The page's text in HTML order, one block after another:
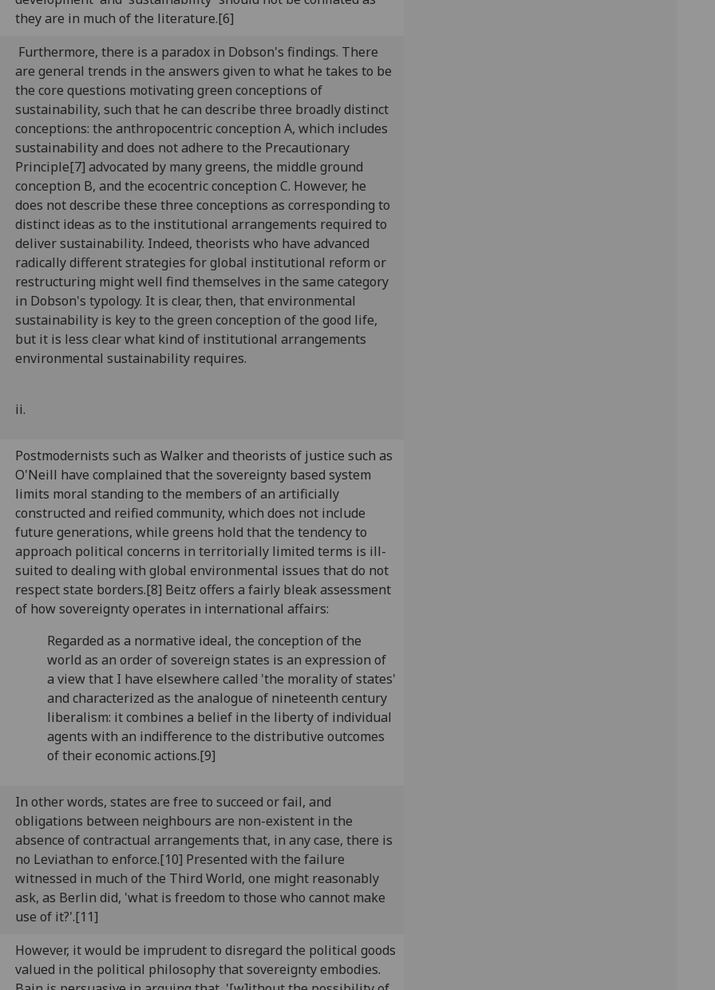
they are in much of the literature.[6]
Furthermore, there is a paradox in Dobson's findings. There
are general trends in the answers given to what he takes to be
the core questions motivating green conceptions of
sustainability, such that he can describe three broadly distinct
conceptions: the anthropocentric conception A, which includes
sustainability and does not adhere to the Precautionary
Principle[7] advocated by many greens, the middle ground
conception B, and the ecocentric conception C. However, he
does not describe these three conceptions as corresponding to
distinct ideas as to the institutional arrangements required to
deliver sustainability. Indeed, theorists who have advanced
radically different strategies for global institutional reform or
restructuring might well find themselves in the same category
in Dobson's typology. It is clear, then, that environmental
sustainability is key to the green conception of the good life,
but it is less clear what kind of institutional arrangements
environmental sustainability requires.
ii.
Postmodernists such as Walker and theorists of justice such as
O'Neill have complained that the sovereignty based system
limits moral standing to the members of an artificially
constructed and reified community, which does not include
future generations, while greens hold that the tendency to
approach political concerns in territorially limited terms is ill-
suited to dealing with global environmental issues that do not
respect state borders.[8] Beitz offers a fairly bleak assessment
of how sovereignty operates in international affairs:
Regarded as a normative ideal, the conception of the
world as an order of sovereign states is an expression of
a view that I have elsewhere called 'the morality of states'
and characterized as the analogue of nineteenth century
liberalism: it combines a belief in the liberty of individual
agents with an indifference to the distributive outcomes
of their economic actions.[9]
In other words, states are free to succeed or fail, and
obligations between neighbours are non-existent in the
absence of contractual arrangements that, in any case, there is
no Leviathan to enforce.[10] Presented with the failure
witnessed in much of the Third World, one might reasonably
ask, as Berlin did, 'what is freedom to those who cannot make
use of it?'.[11]
However, it would be imprudent to disregard the political goods
valued in the political philosophy that sovereignty embodies.